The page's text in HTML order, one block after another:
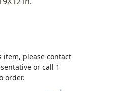
item, please contact
or call 1
order.